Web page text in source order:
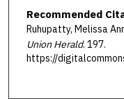
Recommended
Ruhupatty, Melissa
Union Herald. 197.
https://